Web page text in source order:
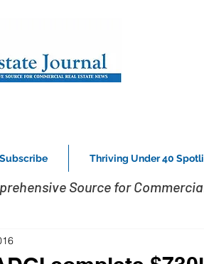
Subscribe Thriving Under 40
Source for